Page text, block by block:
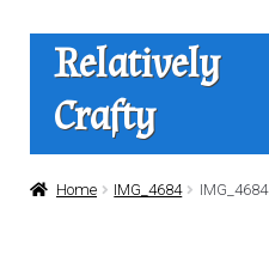
Skip
navigation
Skip
content
Relatively
Crafty
Home
Home IMG_4684 IMG_4684